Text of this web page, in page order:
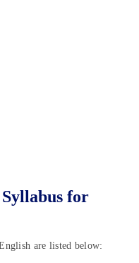
for
are listed below: